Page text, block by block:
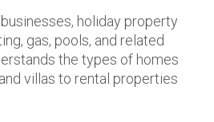
holiday property
gas, pools, and related
the types of homes
villas to rental properties